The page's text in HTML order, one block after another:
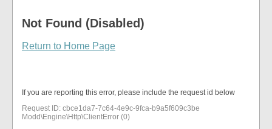
Not Found (Disabled)
Return to Home Page
If you are reporting this error, please include the request id below
Request ID: cbce1da7-7c64-4e9c-9fca-b9a5f609c3be
Modd\Engine\Http\ClientError (0)